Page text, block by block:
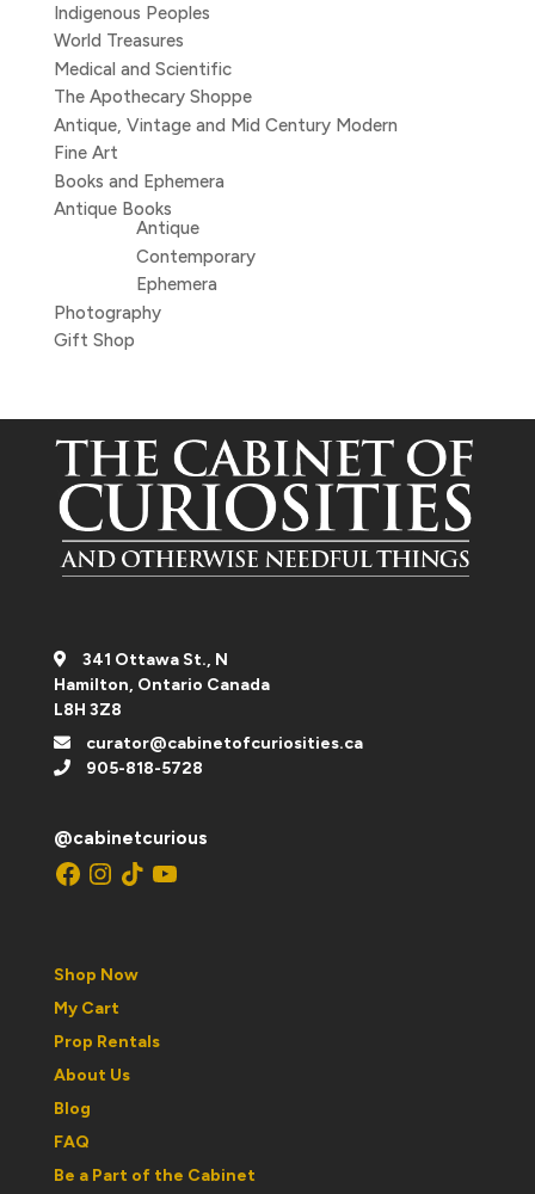
Indigenous Peoples
World Treasures
Medical and Scientific
The Apothecary Shoppe
Antique, Vintage and Mid Century Modern
Fine Art
Books and Ephemera
Antique Books
Antique
Contemporary
Ephemera
Photography
Gift Shop
341 Ottawa St., N
Hamilton, Ontario Canada
L8H 3Z8
curator@cabinetofcuriosities.ca
905-818-5728
@cabinetcurious
Facebook
Instagram
TikTokYouTube
Shop Now
My Cart
Prop Rentals
About Us
Blog
FAQ
Be a Part of the Cabinet